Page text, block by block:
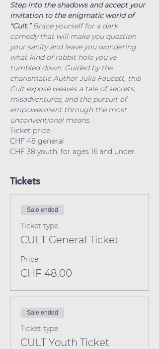
Step into the shadows and accept your
invitation to the enigmatic world of
"Cult.” Brace yourself for a dark
comedy that will make you question
your sanity and leave you wondering
what kind of rabbit hole you've
tumbled down. Guided by the
charismatic Author Julia Faucett, this
Cult exposé weaves a tale of secrets,
misadventures, and the pursuit of
empowerment through the most
unconventional means.
Ticket price:
CHF 48 general
CHF 38 youth, for ages 16 and under
Tickets
Sale ended
Ticket type
CULT General Ticket
Price
CHF 48.00
Sale ended
Ticket type
CULT Youth Ticket